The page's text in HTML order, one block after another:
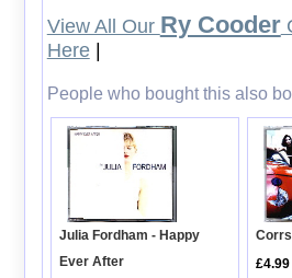
View All Our Ry Cooder
Here|
People who bought this also
Julia Fordham - Happy
Ever After
£4.99